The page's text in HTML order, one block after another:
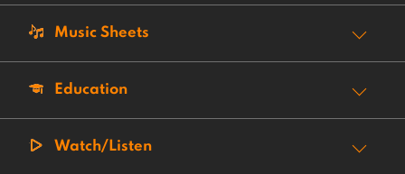
Music Sheets
Education
Watch/Listen